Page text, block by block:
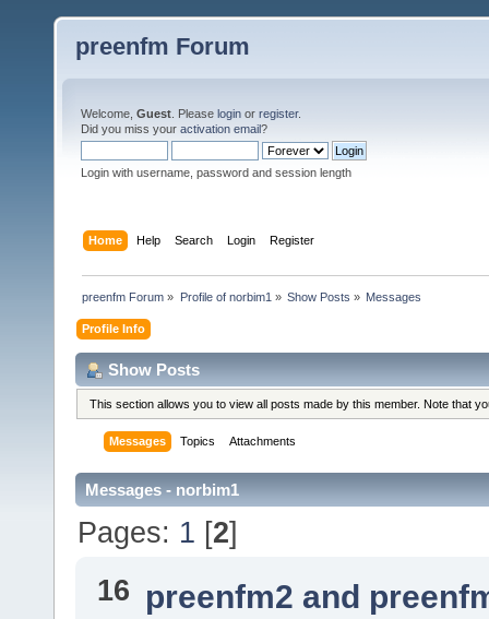
preenfm Forum
Welcome, Guest . Please login or register.
Did you miss your activation email?
Login with username, password and session length
Home Help Search Login Register
preenfm Forum » Profile of norbim1 » Show Posts » Messages
Profile Info
Show Posts
This section allows you to view all posts made by this member. Note that
Messages Topics Attachments
Messages - norbim1
Pages: 1 [2]
16 preenfm2 and